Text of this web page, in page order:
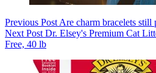
Previous Post Are charm bracelets still
Next Post Dr. Elsey's Premium Cat
Free, 40 lb